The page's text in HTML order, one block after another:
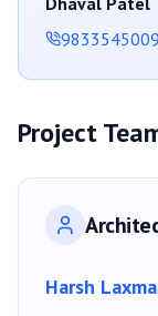
9833545009
Project
Harsh